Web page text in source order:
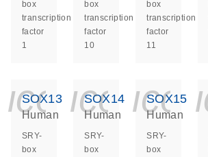
box
transcription
factor
1
box
transcription
factor
10
box
transcription
factor
11
SOX13
Human
SRY-
box
SOX14
Human
SRY-
box
SOX15
Human
SRY-
box